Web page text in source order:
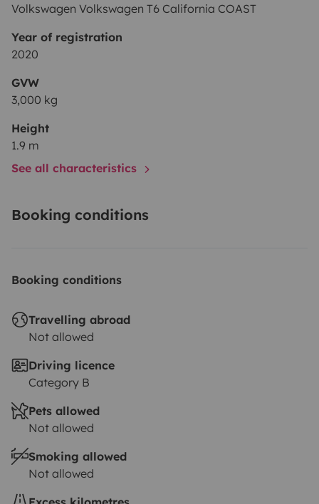
Volkswagen Volkswagen T6 California COAST
Year of registration
2020
GVW
3,000 kg
Height
1.9 m
See all characteristics
Booking conditions
Booking conditions
Travelling abroad
Not allowed
Driving licence
Category B
Pets allowed
Not allowed
Smoking allowed
Not allowed